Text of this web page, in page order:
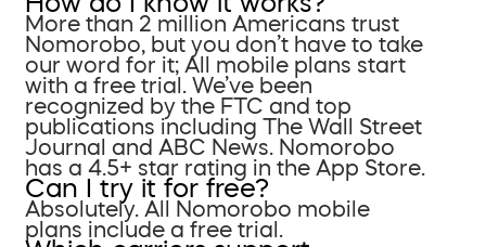
More than 2 million Americans trust
Nomorobo, but you don’t have to take
our word for it; All mobile plans start
with a free trial. We’ve been
recognized by the FTC and top
publications including The Wall Street
Journal and ABC News. Nomorobo
has a 4.5+ star rating in the App Store.
Can I try it for free?
Absolutely. All Nomorobo mobile
plans include a free trial.